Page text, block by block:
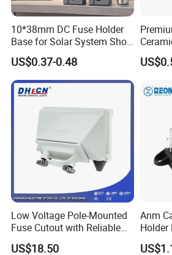
1.All standard price based on neutral color
A: Once you order reach to 2000pcs, we
with your logo
otherwise, only the orange holster
10*38mm DC Fuse Holder
Base for Solar System Short
Circuit Protection 1000V
US$0.37-0.48
500V/
Low Voltage Pole-Mounted
Fuse Cutout with Reliable
Quality and Price From
Direct Factory
US$18.50
Anm
Holder